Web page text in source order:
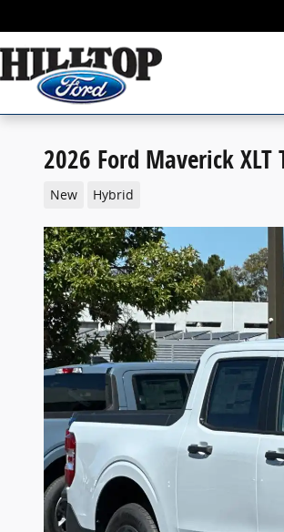
2026 Ford Maverick
New Hybrid